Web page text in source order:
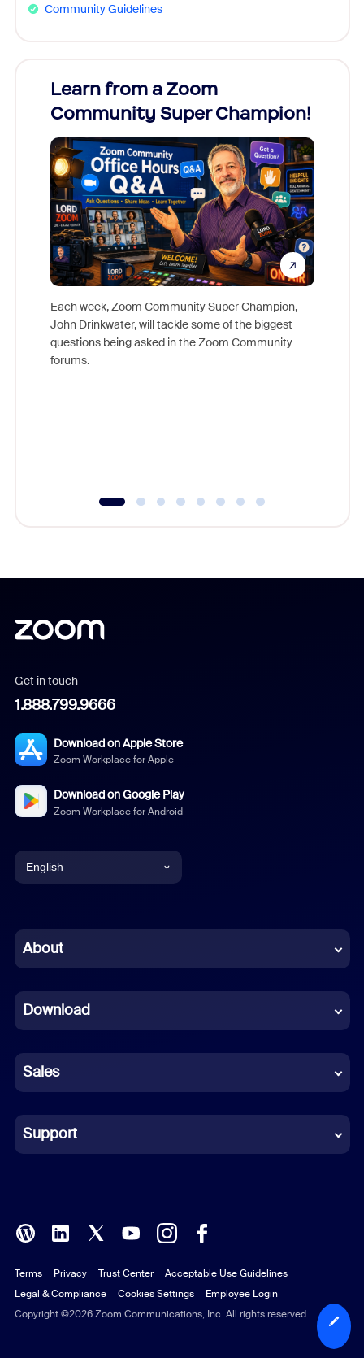
Community Guidelines
Learn from a Zoom
Community Super Champion!
Each week, Zoom Community Super Champion,
John Drinkwater, will tackle some of the biggest
questions being asked in the Zoom Community
forums.
Get in touch
1.888.799.9666
Download on Apple Store
Zoom Workplace for Apple
Download on Google Play
Zoom Workplace for Android
English
Chinese (Simplified)
French
German
Indonesian
Italian
Polish
Portuguese (Brazil)
Russian
About
Download
Sales
Support
Copyright ©2026 Zoom Communications, Inc. All rights reserved.
Terms Privacy Trust Center
Acceptable Use Guidelines
Legal & Compliance
Cookies Settings Employee Login